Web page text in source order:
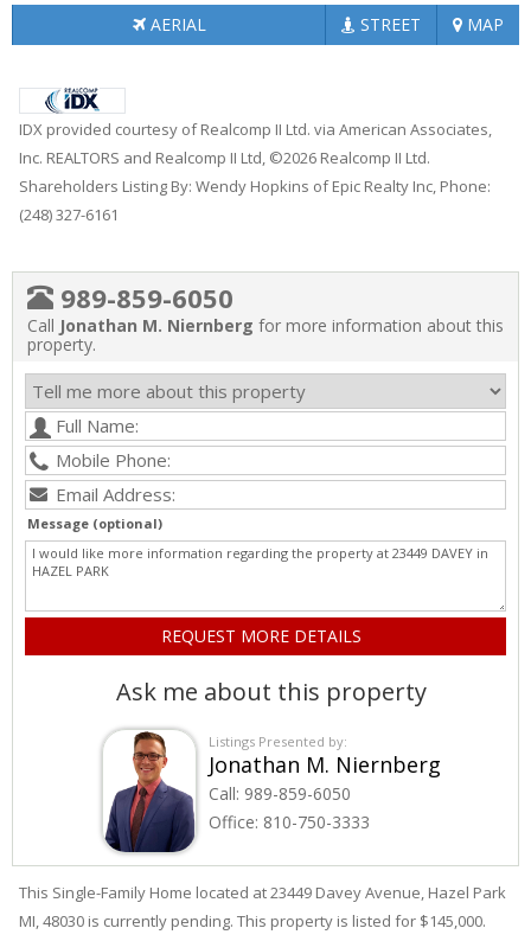
AERIAL STREET MAP
IDX provided courtesy of Realcomp II Ltd. via American Associates,
Inc. REALTORS and Realcomp II Ltd, ©2026 Realcomp II Ltd.
Shareholders Listing By: Wendy Hopkins of Epic Realty Inc, Phone:
(248) 327-6161
989-859-6050
Call Jonathan M. Niernberg for more information about this
property.
Message (optional)
Ask me about this property
Listings Presented by:
Jonathan M. Niernberg
Call: 989-859-6050
Office: 810-750-3333
This Single-Family Home located at 23449 DaveyAvenue Hazel Park
MI, 48030 is currently pending. This property is listed for $145,000.